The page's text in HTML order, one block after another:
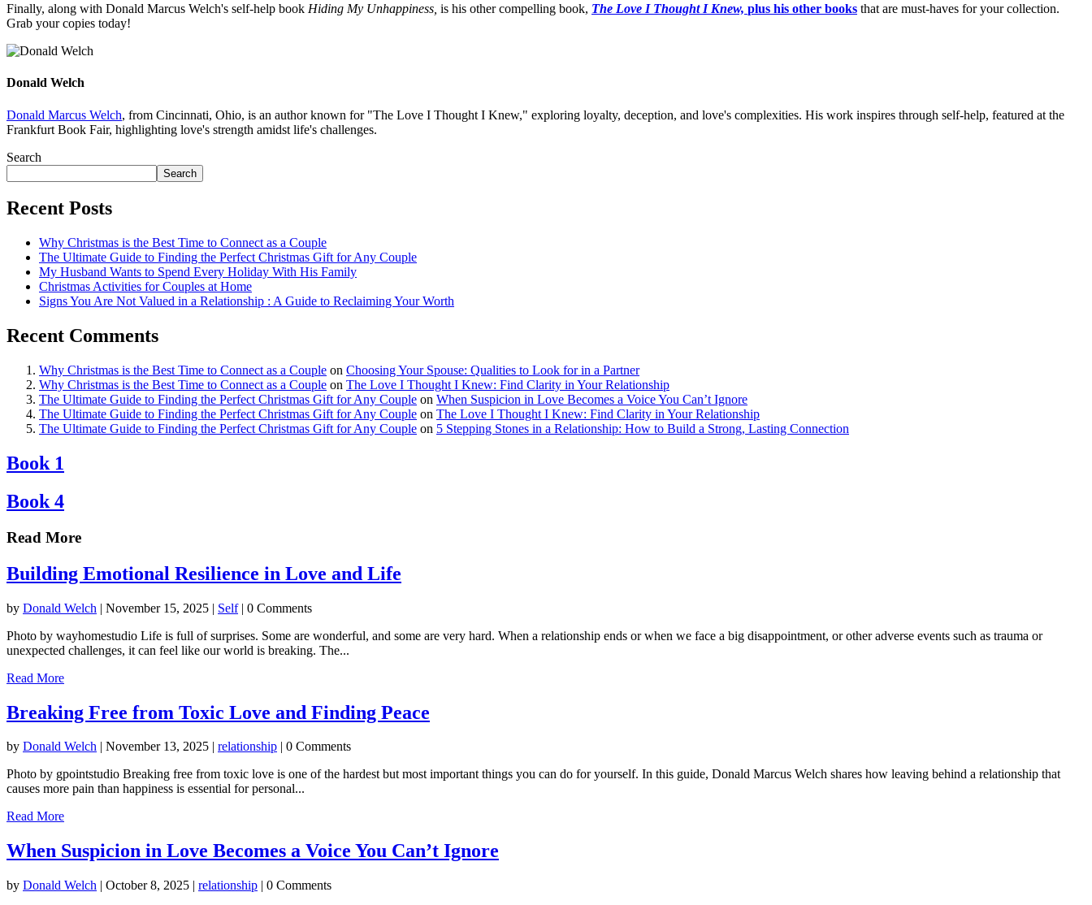
Finally, along with Donald Marcus Welch's self-help book Hiding My Unhappiness, is his other compelling book, The Love I Thought I Knew, plus his other books that are must-haves for your collection.
Grab your copies today!
Donald Welch
Donald Marcus Welch, from Cincinnati, Ohio, is an author known for "The Love I Thought I Knew," exploring loyalty, deception, and love's complexities. His work inspires through self-help, featured at the
Frankfurt Book Fair, highlighting love's strength amidst life's challenges.
Search
Search
Recent Posts
Why Christmas is the Best Time to Connect as a Couple
The Ultimate Guide to Finding the Perfect Christmas Gift for Any Couple
My Husband Wants to Spend Every Holiday With His Family
Christmas Activities for Couples at Home
Signs You Are Not Valued in a Relationship : A Guide to Reclaiming Your Worth
Recent Comments
Why Christmas is the Best Time to Connect as a Couple on Choosing Your Spouse: Qualities to Look for in a Partner
Why Christmas is the Best Time to Connect as a Couple on The Love I Thought I Knew: Find Clarity in Your Relationship
The Ultimate Guide to Finding the Perfect Christmas Gift for Any Couple on When Suspicion in Love Becomes a Voice You Can’t Ignore
The Ultimate Guide to Finding the Perfect Christmas Gift for Any Couple on The Love I Thought I Knew: Find Clarity in Your Relationship
The Ultimate Guide to Finding the Perfect Christmas Gift for Any Couple on 5 Stepping Stones in a Relationship: How to Build a Strong, Lasting Connection
Book 1
Book 4
Read More
Building Emotional Resilience in Love and Life
by Donald Welch | November 15, 2025 | Self| 0 Comments
Photo by wayhomestudio Life is full of surprises. Some are wonderful, and some are very hard. When a relationship ends or when we face a big disappointment, or other adverse events such as trauma or
unexpected challenges, it can feel like our world is breaking. The...
Read More
Breaking Free from Toxic Love and Finding Peace
by Donald Welch November 13, 2025 relationship | 0 Comments
Photo by gpointstudio Breaking free from toxic love is one of the hardest but most important things you can do for yourself. In this guide, Donald Marcus Welch shares how leaving behind a relationship that
causes more pain than happiness is essential for personal...
Read More
When Suspicion in Love Becomes a Voice You Can’t Ignore
by Donald Welch | October 8, 2025 | relationship | 0 Comments